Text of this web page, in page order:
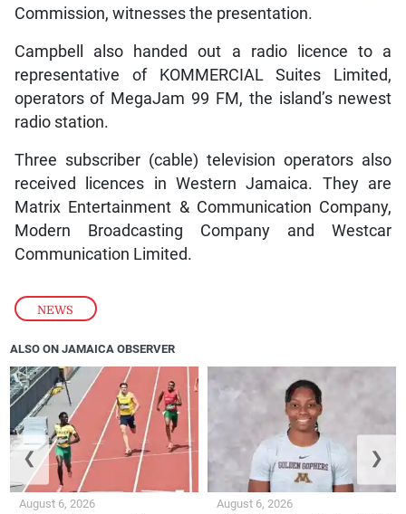
NEWS
Commission, witnesses the presentation.
Campbell also handed out a radio licence to a
representative of KOMMERCIAL Suites Limited,
operators of MegaJam 99 FM, the island’s newest
radio station.
Three subscriber (cable) television operators also
received licences in Western Jamaica. They are
Matrix Entertainment & Communication Company,
Modern Broadcasting Company and Westcar
Communication Limited.
ALSO ON JAMAICA OBSERVER
August 6, 2026 August 6, 2026
❮ ❯